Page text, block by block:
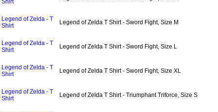
Shirt
Legend of Zelda - T
Shirt
Legend of Zelda T Shirt - Sword Fight, Size M
Legend of Zelda - T
Shirt
Legend of Zelda T Shirt - Sword Fight, Size L
Legend of Zelda - T
Shirt
Legend of Zelda T Shirt - Sword Fight, Size XL
Legend of Zelda - T
Shirt
Legend of Zelda T Shirt - Triumphant Triforce, Size S